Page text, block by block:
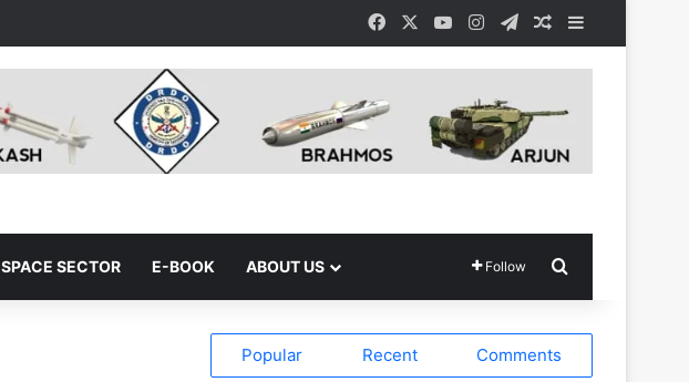
Facebook YouTubeInstagramTelegramRandom Article
SPACE SECTOR E-BOOK ABOUT US Follow
Popular Recent Comments